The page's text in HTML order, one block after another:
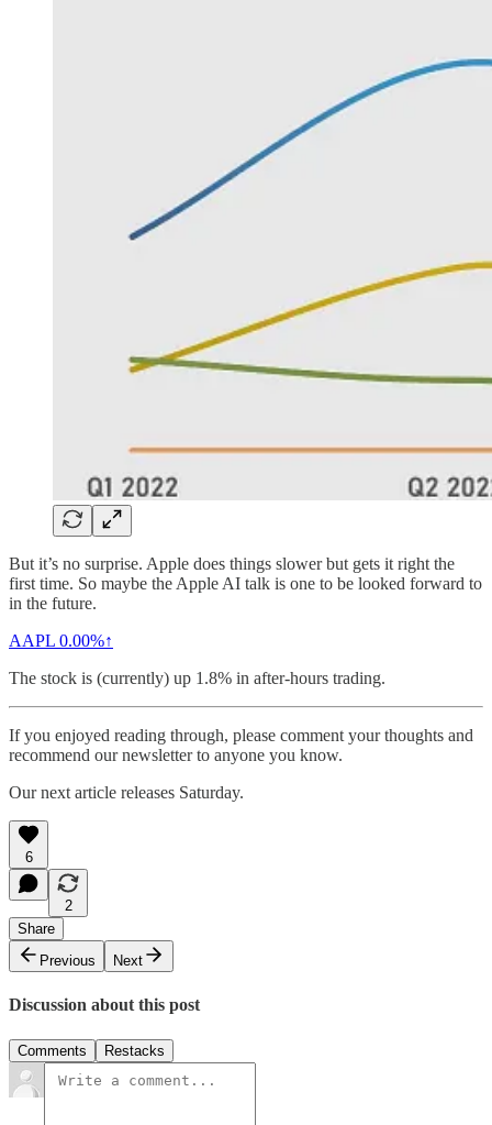
But it’s no surprise. Apple does things slower but gets it right the
first time. So maybe the Apple AI talk is one to be looked forward to
in the future.
AAPL 0.00%↑
The stock is (currently) up 1.8% in after-hours trading.
If you enjoyed reading through, please comment your thoughts and
recommend our newsletter to anyone you know.
Our next article releases Saturday.
6
2
Share
Previous
Next
Discussion about this post
Comments Restacks